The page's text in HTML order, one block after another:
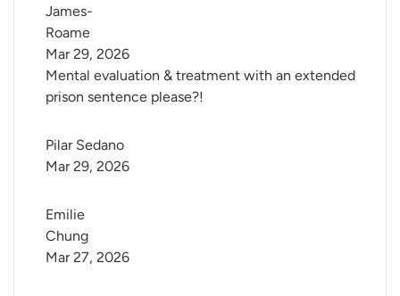
James-
Roame
Mental evaluation & treatment with an extended
prison sentence please?!
Mar 29, 2026
Pilar Sedano
Mar 29, 2026
Emilie
Chung
Mar 27, 2026